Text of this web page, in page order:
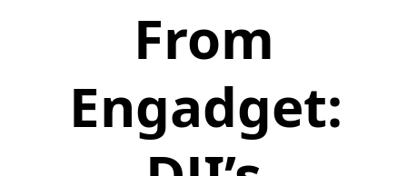
From
Engadget: